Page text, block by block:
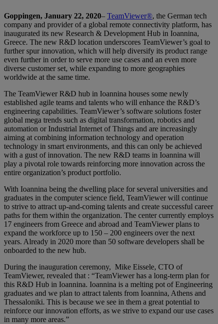
Goppingen, January 22, 2020– TeamViewer®, the German tech
company and provider of a global remote connectivity platform, has
inaugurated its new Research & Development Hub in Ioannina,
Greece. The new R&D location underscores TeamViewer’s goal to
further spur innovation, which will help diversify its product range
even further in order to serve more use cases and an even more
diverse customer set, while expanding to more geographies
worldwide at the same time.
The TeamViewer R&D hub in Ioannina houses some newly
established agile teams and talents who will enhance the R&D’s
engineering capabilities. TeamViewer’s software solutions foster
global mega trends such as digital transformation, robotics and
automation or Industrial Internet of Things and are increasingly
aiming at combining information technology and operation
technology in smart environments, and this can only be achieved
with a gust of innovation. The new R&D teams in Ioannina will
play a pivotal role towards reinforcing more innovation across the
entire organization’s product portfolio.
With Ioannina being the dwelling place for several universities and
graduates in the computer science field, TeamViewer will continue
to strive to attract up-and-coming talents and create successful career
paths for them within the organization. The center currently employs
17 engineers from Greece and abroad and TeamViewer plans to
expand the workforce up to 150 – 200 engineers over the next
years. Already in 2020 more than 50 software developers shall be
onboarded to the new hub.
During the inauguration ceremony, Mike Eissele, CTO of
TeamViewer, revealed that : “TeamViewer has a long-term plan for
this R&D Hub in Ioannina. Ioannina is a melting pot of Engineering
graduates and we plan to attract talents from Ioannina, Athens and
Thessaloniki. This is because we see in them a great potential to
reinforce our innovation efforts, as we strive to expand our use cases
in many more areas.”